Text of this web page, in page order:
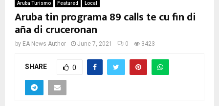
Aruba Turismo Featured Local
Aruba tin programa 89 calls te cu fin di
aña di cruceronan
by EA News Author June 7, 2021 0 3423
SHARE 0